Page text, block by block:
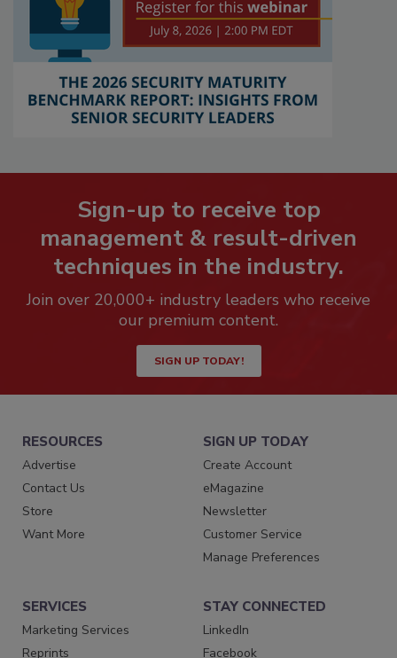
Sign-up to receive top
management & result-driven
techniques in the industry.
Join over 20,000+ industry leaders who receive
our premium content.
SIGN UP TODAY!
RESOURCES
Advertise
Contact Us
Store
Want More
SIGN UP TODAY
Create Account
eMagazine
Newsletter
Customer Service
Manage Preferences
SERVICES
Marketing Services
Reprints
STAY CONNECTED
LinkedIn
Facebook